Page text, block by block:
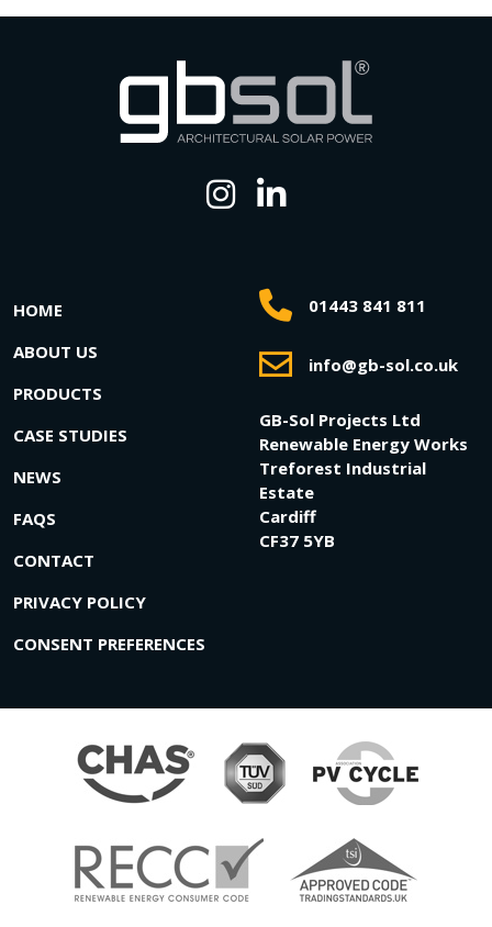
HOME
ABOUT US
PRODUCTS
CASE STUDIES
NEWS
FAQS
CONTACT
PRIVACY POLICY
CONSENT PREFERENCES
01443 841 811
info@gb-sol.co.uk
GB-Sol Projects Ltd
Renewable Energy Works
Treforest Industrial
Estate
Cardiff
CF37 5YB